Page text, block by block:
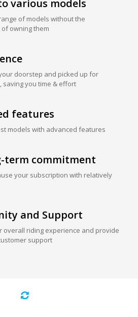
various models
of models without the
owning them
doorstep and picked up for
saving you time & effort
features
models with advanced features
term commitment
your subscription with relatively
and Support
overall riding experience and provide
support